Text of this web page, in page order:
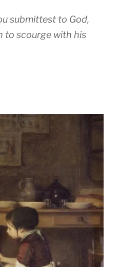
submittest to God,
to scourge with his